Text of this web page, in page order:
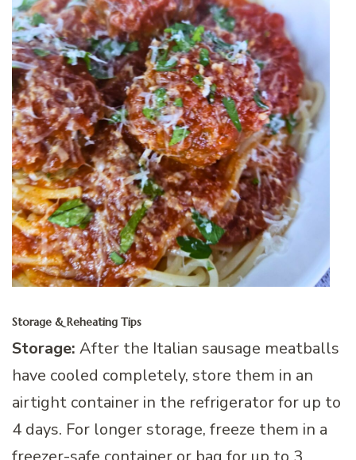
Storage & Reheating Tips
Storage: After the Italian sausage meatballs
have cooled completely, store them in an
airtight container in the refrigerator for up to
4 days. For longer storage, freeze them in a